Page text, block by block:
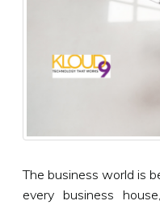
The business world is
every business